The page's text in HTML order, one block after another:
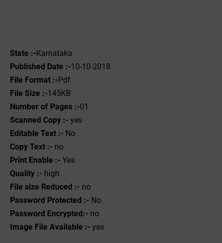
State :-Karnataka
Published Date :-10-10-2018
File Format :-Pdf
File Size :-145KB
Number of Pages :-01
Scanned Copy :- yes
Editable Text :- No
Copy Text :- no
Print Enable :- Yes
Quality :- high
File size Reduced :- no
Password Protected :- No
Password Encrypted:- no
Image File Available :- yes